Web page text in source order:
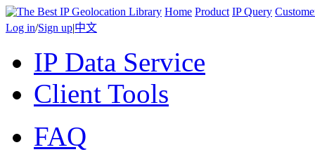
Home Product IP Query
Log in/Sign up|中文
IP Data Service
Client Tools
FAQ